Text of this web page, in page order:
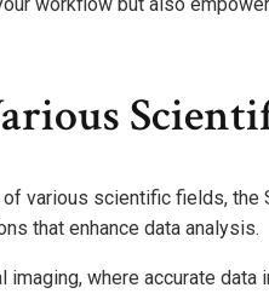
various scientific fields, the
that enhance data analysis.
where accurate data